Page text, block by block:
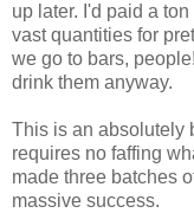
up later. I'd paid a
vast quantities for
we go to bars,
drink them anyway.
This is an absolutely
requires no faffing
made three batches
massive success.